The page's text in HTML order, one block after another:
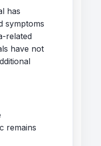
has
symptoms
related
have not
remains